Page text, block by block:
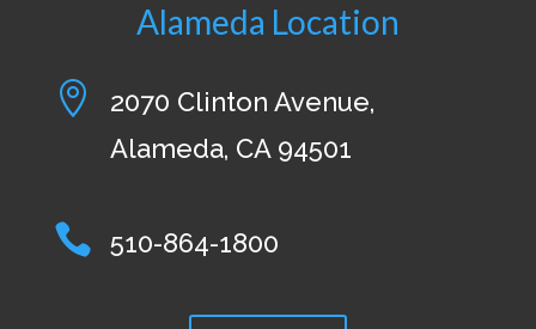
Alameda Location

2070 Clinton Avenue,
Alameda, CA 94501
 510-864-1800